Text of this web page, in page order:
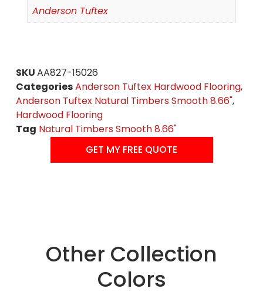
Anderson Tuftex
SKUAA827-15026
CategoriesAnderson Tuftex Hardwood Flooring,
Anderson Tuftex Natural Timbers Smooth 8.66",
Hardwood Flooring
Tag Natural Timbers Smooth 8.66"
GET MY FREE QUOTE
Other Collection
Colors